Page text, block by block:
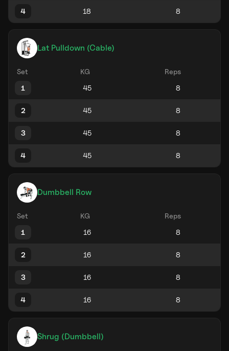
4
Lat Pulldown (Cable)
Set KG
Reps
1
2
3
4
Dumbbell Row
Set KG
Reps
1
2
3
4
Shrug (Dumbbell)